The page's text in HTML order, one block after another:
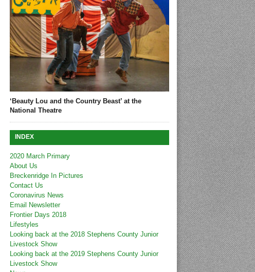
‘Beauty Lou and the Country Beast’ at the
National Theatre
INDEX
2020 March Primary
About Us
Breckenridge In Pictures
Contact Us
Coronavirus News
Email Newsletter
Frontier Days 2018
Lifestyles
Looking back at the 2018 Stephens County Junior
Livestock Show
Looking back at the 2019 Stephens County Junior
Livestock Show